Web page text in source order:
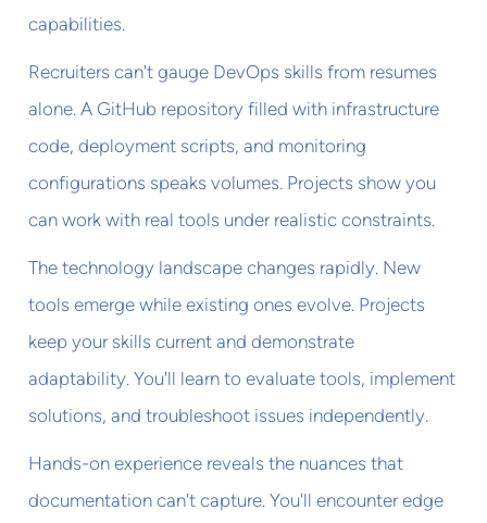
capabilities.
Recruiters can't gauge DevOps skills from resumes
alone. A GitHub repository filled with infrastructure
code, deployment scripts, and monitoring
configurations speaks volumes. Projects show you
can work with real tools under realistic constraints.
The technology landscape changes rapidly. New
tools emerge while existing ones evolve. Projects
keep your skills current and demonstrate
adaptability. You'll learn to evaluate tools, implement
solutions, and troubleshoot issues independently.
Hands-on experience reveals the nuances that
documentation can't capture. You'll encounter edge